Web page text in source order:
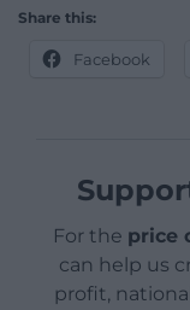
Share this:
Facebook
For the price
can help us
profit,